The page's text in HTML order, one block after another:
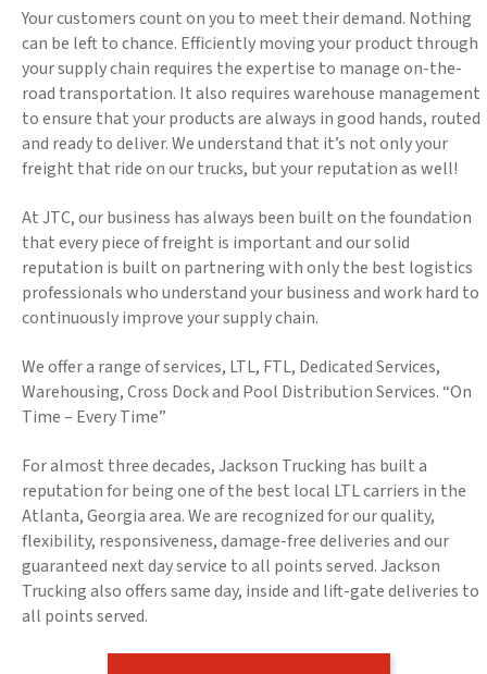
Your customers count on you to meet their demand. Nothing
can be left to chance. Efficiently moving your product through
your supply chain requires the expertise to manage on-the-
road transportation. It also requires warehouse management
to ensure that your products are always in good hands, routed
and ready to deliver. We understand that it’s not only your
freight that ride on our trucks, but your reputation as well!
At JTC, our business has always been built on the foundation
that every piece of freight is important and our solid
reputation is built on partnering with only the best logistics
professionals who understand your business and work hard to
continuously improve your supply chain.
We offer a range of services, LTL, FTL, Dedicated Services,
Warehousing, Cross Dock and Pool Distribution Services. “On
Time – Every Time”
For almost three decades, Jackson Trucking has built a
reputation for being one of the best local LTL carriers in the
Atlanta, Georgia area. We are recognized for our quality,
flexibility, responsiveness, damage-free deliveries and our
guaranteed next day service to all points served. Jackson
Trucking also offers same day, inside and lift-gate deliveries to
all points served.